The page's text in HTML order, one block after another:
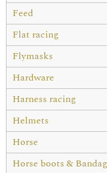
Feed
Flat racing
Flymasks
Hardware
Harness racing
Helmets
Horse
Horse boots &